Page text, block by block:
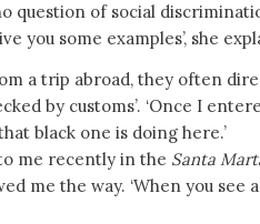
question of social
you some examples’, she
a trip abroad, they often
by customs’. ‘Once I
black one is doing here.’
me recently in the Santa
me the way. ‘When you